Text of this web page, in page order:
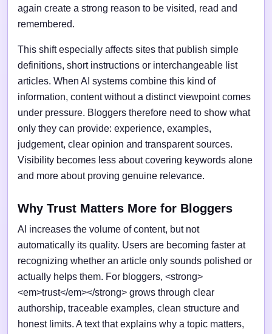
again create a strong reason to be visited, read and
remembered.
This shift especially affects sites that publish simple
definitions, short instructions or interchangeable list
articles. When AI systems combine this kind of
information, content without a distinct viewpoint comes
under pressure. Bloggers therefore need to show what
only they can provide: experience, examples,
judgement, clear opinion and transparent sources.
Visibility becomes less about covering keywords alone
and more about proving genuine relevance.
Why Trust Matters More for Bloggers
AI increases the volume of content, but not
automatically its quality. Users are becoming faster at
recognizing whether an article only sounds polished or
actually helps them. For bloggers, <strong>
<em>trust</em></strong> grows through clear
authorship, traceable examples, clean structure and
honest limits. A text that explains why a topic matters,